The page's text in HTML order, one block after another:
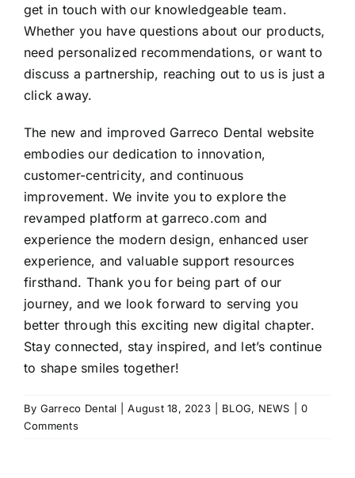
get in touch with our knowledgeable team.
Whether you have questions about our products,
need personalized recommendations, or want to
discuss a partnership, reaching out to us is just a
click away.
The new and improved Garreco Dental website
embodies our dedication to innovation,
customer-centricity, and continuous
improvement. We invite you to explore the
revamped platform at garreco.com and
experience the modern design, enhanced user
experience, and valuable support resources
firsthand. Thank you for being part of our
journey, and we look forward to serving you
better through this exciting new digital chapter.
Stay connected, stay inspired, and let’s continue
to shape smiles together!
By Garreco Dental August 18, 2023 BLOG, NEWS
0
Comments